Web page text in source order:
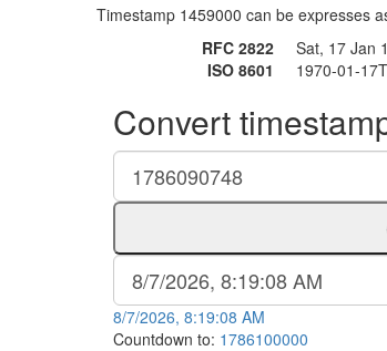
Timestamp 1459000 can be expresses
RFC 2822
Sat, 17 Jan
ISO 8601
1970-01-
Convert
8/7/2026, 8:19:08 AM
Countdown to: 1786100000